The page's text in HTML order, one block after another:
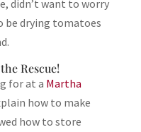
didn’t want to worry
be drying tomatoes
Rescue!
for at a Martha
how to make
how to store